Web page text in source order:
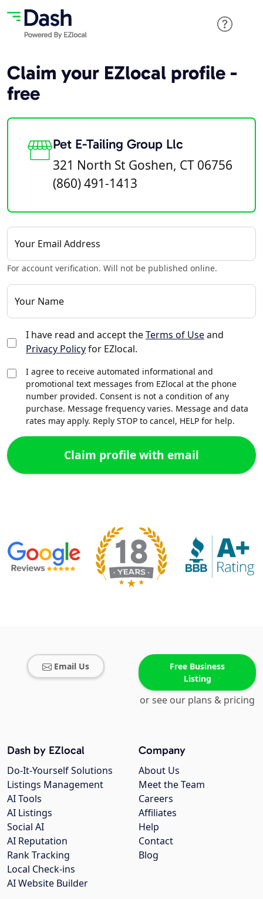
Claim your EZlocal profile -
free
Pet E-Tailing Group Llc
321 North St Goshen, CT 06756
(860) 491-1413
Your Email Address
For account verification. Will not be published online.
Your Name
I have read and accept theTerms of Useand
Privacy Policyfor EZlocal.
I agree to receive automated informational and
promotional text messages from EZlocal at the phone
number provided. Consent is not a condition of any
purchase. Message frequency varies. Message and data
rates may apply. Reply STOP to cancel, HELP for help.
Email Us
Free Business
Listing
or see our plans & pricing
Company
About Us
Meet the Team
Careers
Affiliates
Help
Contact
Blog
Dash by EZlocal
Do-It-Yourself Solutions
Listings Management
AI Tools
AI Listings
Social AI
AI Reputation
Rank Tracking
Local Check-ins
AI Website Builder